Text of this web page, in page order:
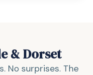
& Dorset
No surprises. The